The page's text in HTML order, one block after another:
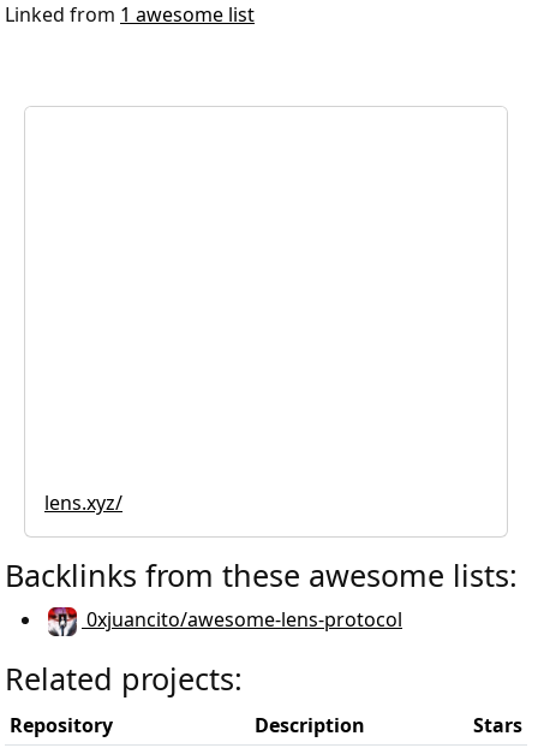
Linked from 1 awesome list
lens.xyz/
Backlinks from these awesome lists:
0xjuancito/awesome-lens-protocol
Related projects:
Repository Description
Stars